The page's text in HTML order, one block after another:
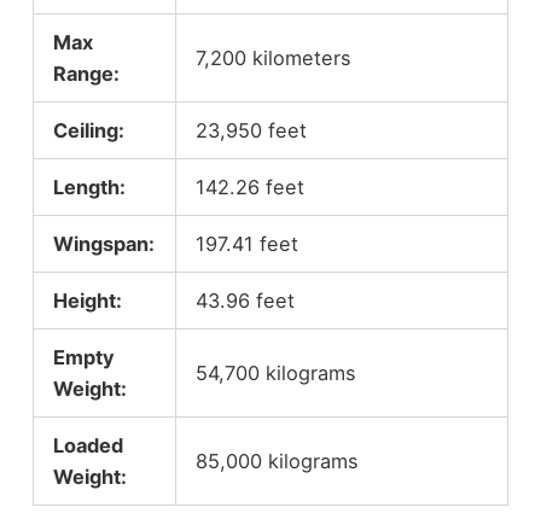
Max
Range:
7,200 kilometers
Ceiling: 23,950 feet
Length: 142.26 feet
Wingspan: 197.41 feet
Height: 43.96 feet
Empty
Weight:
54,700 kilograms
Loaded
Weight:
85,000 kilograms